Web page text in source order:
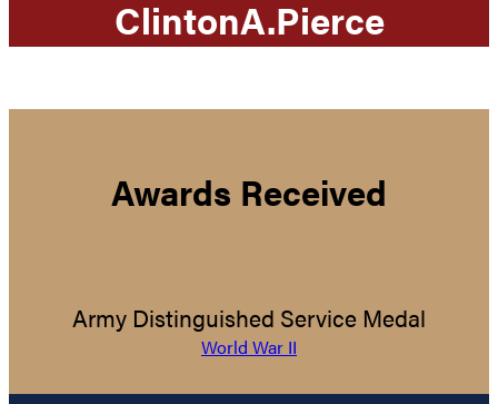
ClintonA.Pierce
Awards Received
Army Distinguished Service Medal
World War II